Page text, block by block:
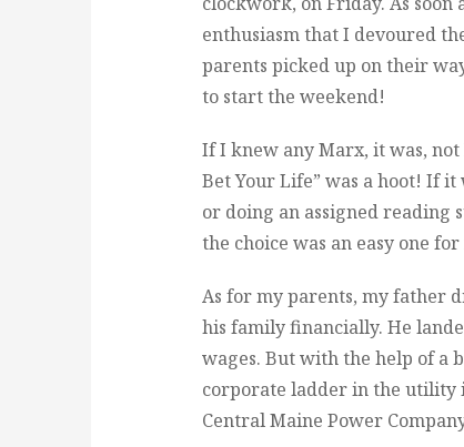
enthusiasm that I devoured
parents picked up on their
to start the weekend!
If I knew any Marx, it was, not
Bet Your Life” was a hoot! If
or doing an assigned reading
the choice was an easy one
As for my parents, my father
his family financially. He
wages. But with the help of a
corporate ladder in the utility
Central Maine Power